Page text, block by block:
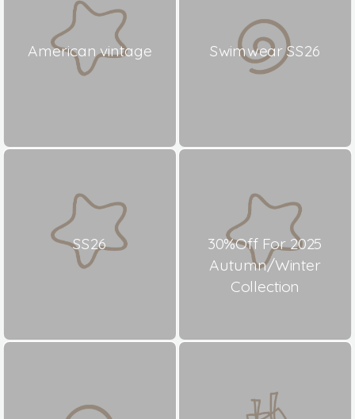
American vintage Swimwear SS26
SS26
30%Off For 2025
Autumn/Winter
Collection